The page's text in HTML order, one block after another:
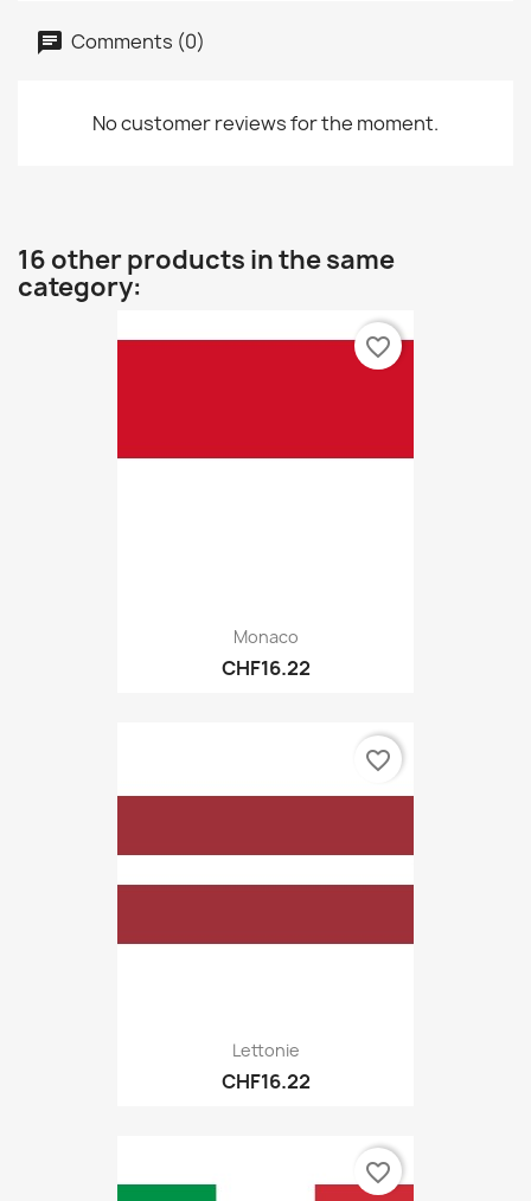
Comments (0)
No customer reviews for the moment.
16 other products in the same
category:
Monaco
CHF16.22
favorite_border
Lettonie
CHF16.22
favorite_border
favorite_border